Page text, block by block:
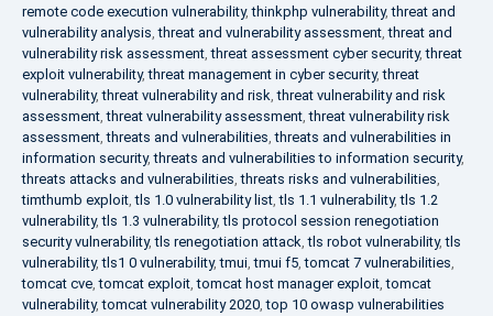
remote code execution vulnerability,thinkphp vulnerability,threat and
vulnerability analysis,threat and vulnerability assessment,threat and
vulnerability risk assessment,threat assessment cyber security,threat
exploit vulnerability,threat management in cyber security,threat
vulnerability,threat vulnerability and risk,threat vulnerability and risk
assessment,threat vulnerability assessment,threat vulnerability risk
assessment,threats and vulnerabilities,threats and vulnerabilities in
information security,threats and vulnerabilities to information security,
threats attacks and vulnerabilities,threats risks and vulnerabilities,
timthumb exploit,tls 1.0 vulnerability list,tls 1.1 vulnerability,tls 1.2
vulnerability,tls 1.3 vulnerability,tls protocol session renegotiation
security vulnerability,tls renegotiation attack,tls robot vulnerability,tls
vulnerability,tls1 0 vulnerability,tmui,tmui f5,tomcat 7 vulnerabilities,
tomcat cve,tomcat exploit,tomcat host manager exploit,tomcat
vulnerability,tomcat vulnerability 2020,top 10 owasp vulnerabilities